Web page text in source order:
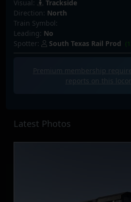
Visual:
Trackside
Direction: North
Train Symbol:
Leading: No
Spotter:
South Texas Rail Prod
Premium membership
reports on this
Latest Photos